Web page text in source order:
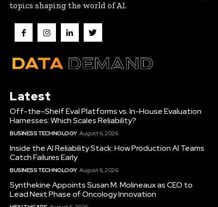
topics shaping the world of AI.
Latest
Off-the-Shelf Eval Platforms vs. In-House Evaluation
Harnesses: Which Scales Reliability?
BUSINESS TECHNOLOGY August 6, 2026
Inside the AI Reliability Stack: How Production AI Teams
Catch Failures Early
BUSINESS TECHNOLOGY August 6, 2026
Synthekine Appoints Susan M. Molineaux as CEO to
Lead Next Phase of Oncology Innovation